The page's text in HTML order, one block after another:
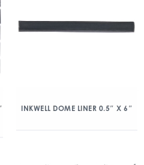
INKWELL DOME LINER 0.5″ X 6″